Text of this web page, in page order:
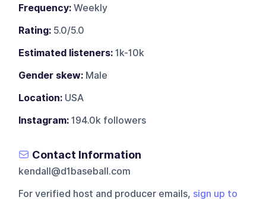
Frequency: Weekly
Rating: 5.0/5.0
Estimated listeners: 1k-10k
Gender skew: Male
Location: USA
Instagram: 194.0k followers
Contact Information
kendall@d1baseball.com
For verified host and producer emails, sign up to